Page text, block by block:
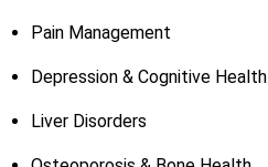
Pain Management
Depression & Cognitive Health
Liver Disorders